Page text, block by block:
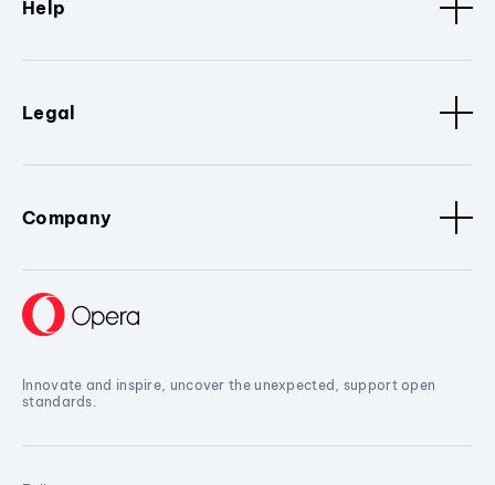
Help
Legal
Company
Innovate and inspire, uncover the unexpected, support open
standards.